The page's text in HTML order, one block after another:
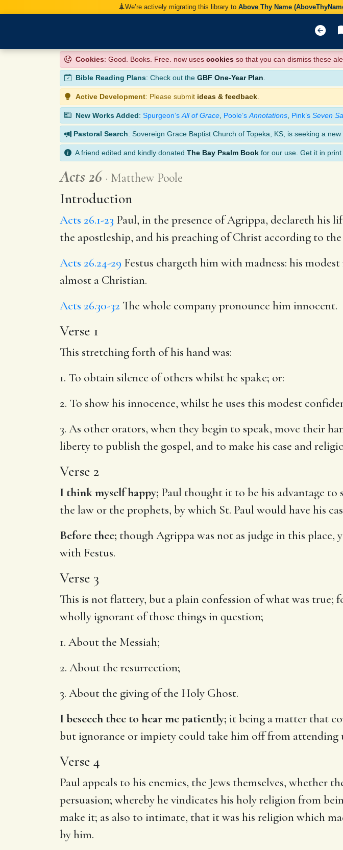
We’re actively migrating this library to Above Thy Name
Cookies: Good. Books. Free. now uses cookies so that you can dismiss these
Bible Reading Plans: Check out the GBF One-Year Plan.
Active Development: Please submit ideas & feedback
New Works Added: Spurgeon’s All of Grace Poole’s Annotations Pink’s Seven
Pastoral Search: Sovereign Grace Baptist Church of Topeka, KS, is seeking a new
A friend edited and kindly donated The Bay Psalm Book for our use. Get it in print
Acts 26 Matthew Poole
Introduction
Acts 26.1-23 Paul, in the presence of Agrippa, declareth his
the apostleship, and his preaching of Christ according to
Acts 26.24-29 Festus chargeth him with madness: his
almost a Christian.
Acts 26.30-32 The whole company pronounce him innocent.
Verse 1
This stretching forth of his hand was:
1. To obtain silence of others whilst he spake; or:
2. To show his innocence, whilst he uses this modest
3. As other orators, when they begin to speak, move their
liberty to publish the gospel, and to make his case and
Verse 2
I think myself happy; Paul thought it to be his advantage
the law or the prophets, by which St. Paul would have his
Before thee; though Agrippa was not as judge in this
with Festus.
Verse 3
This is not flattery, but a plain confession of what was
wholly ignorant of those things in question;
1. About the Messiah;
2. About the resurrection;
3. About the giving of the Holy Ghost.
I beseech thee to hear me patiently; it being a matter that
but ignorance or impiety could take him off from attending
Verse 4
Paul appeals to his enemies, the Jews themselves,
persuasion; whereby he vindicates his holy religion from
make it; as also to intimate, that it was his religion which
by him.